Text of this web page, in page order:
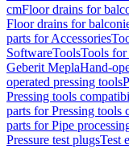
cmFloor drains for
Floor drains for
parts for Accessories
SoftwareToolsTools
Geberit MeplaHand-
operated pressing tools
Pressing tools
parts for Pressing
parts for Pipe
Pressure test plugsTest